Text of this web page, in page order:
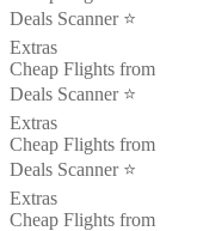
Deals Scanner ⭐️
Extras
Cheap Flights from
Deals Scanner ⭐️
Extras
Cheap Flights from
Deals Scanner ⭐️
Extras
Cheap Flights from